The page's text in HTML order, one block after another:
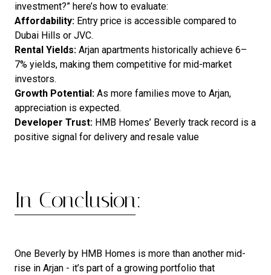
investment?” here’s how to evaluate:
Affordability: Entry price is accessible compared to
Dubai Hills or JVC.
Rental Yields: Arjan apartments historically achieve 6–
7% yields, making them competitive for mid-market
investors.
Growth Potential: As more families move to Arjan,
appreciation is expected.
Developer Trust: HMB Homes’ Beverly track record is a
positive signal for delivery and resale value
In Conclusion:
One Beverly by HMB Homes is more than another mid-
rise in Arjan - it’s part of a growing portfolio that